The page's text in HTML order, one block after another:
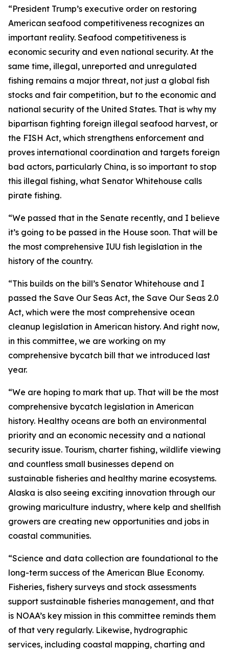
“President Trump’s executive order on restoring
American seafood competitiveness recognizes an
important reality. Seafood competitiveness is
economic security and even national security. At the
same time, illegal, unreported and unregulated
fishing remains a major threat, not just a global fish
stocks and fair competition, but to the economic and
national security of the United States. That is why my
bipartisan fighting foreign illegal seafood harvest, or
the FISH Act, which strengthens enforcement and
proves international coordination and targets foreign
bad actors, particularly China, is so important to stop
this illegal fishing, what Senator Whitehouse calls
pirate fishing.
“We passed that in the Senate recently, and I believe
it’s going to be passed in the House soon. That will be
the most comprehensive IUU fish legislation in the
history of the country.
“This builds on the bill’s Senator Whitehouse and I
passed the Save Our Seas Act, the Save Our Seas 2.0
Act, which were the most comprehensive ocean
cleanup legislation in American history. And right now,
in this committee, we are working on my
comprehensive bycatch bill that we introduced last
year.
“We are hoping to mark that up. That will be the most
comprehensive bycatch legislation in American
history. Healthy oceans are both an environmental
priority and an economic necessity and a national
security issue. Tourism, charter fishing, wildlife viewing
and countless small businesses depend on
sustainable fisheries and healthy marine ecosystems.
Alaska is also seeing exciting innovation through our
growing mariculture industry, where kelp and shellfish
growers are creating new opportunities and jobs in
coastal communities.
“Science and data collection are foundational to the
long-term success of the American Blue Economy.
Fisheries, fishery surveys and stock assessments
support sustainable fisheries management, and that
is NOAA’s key mission in this committee reminds them
of that very regularly. Likewise, hydrographic
services, including coastal mapping, charting and